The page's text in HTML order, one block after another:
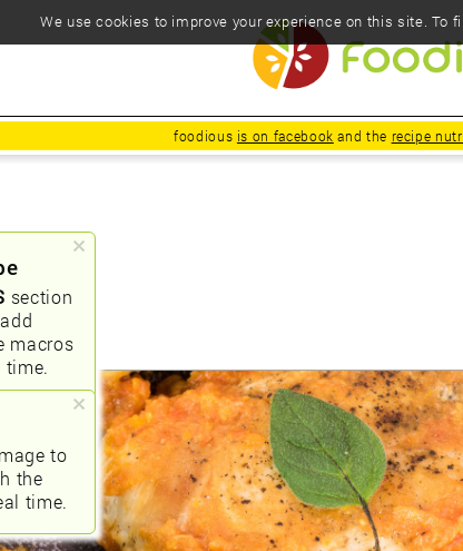
foodious is on facebook and the recipe
section
macros
time.
to
the
time.
We use cookies to improve your experience on this site. To